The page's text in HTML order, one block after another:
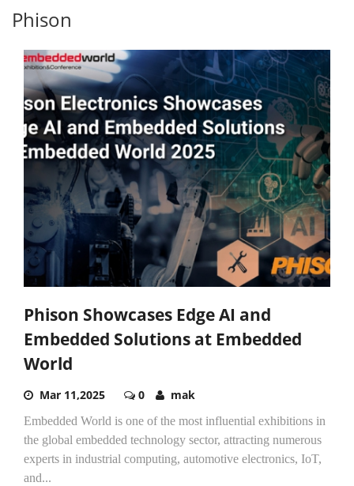
Phison
Phison Showcases Edge AI and
Embedded Solutions at Embedded
World
Mar 11,2025 0 mak
Embedded World is one of the most influential exhibitions in
the global embedded technology sector, attracting numerous
experts in industrial computing, automotive electronics, IoT,
and...